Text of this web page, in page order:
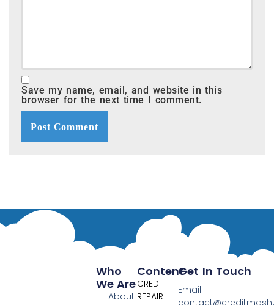
Save my name, email, and website in this
browser for the next time I comment.
Content
CREDIT
REPAIR
Who
We Are
About
Get In Touch
Email: